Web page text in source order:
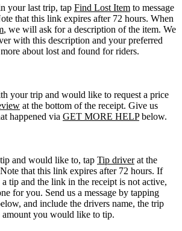
your last trip, tap Find Lost Item to message
that this link expires after 72 hours. When
, we will ask for a description of the item. We
with this description and your preferred
about lost and found for riders.
your trip and would like to request a price
at the bottom of the receipt. Give us
happened via GET MORE HELPbelow.
and would like to, tap Tip driverat the
that this link expires after 72 hours. If
tip and the link in the receipt is not active,
for you. Send us a message by tapping
and include the drivers name, the trip
amount you would like to tip.